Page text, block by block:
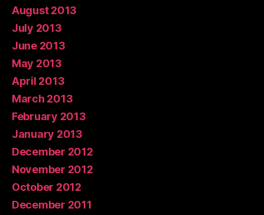
August 2013
July 2013
June 2013
May 2013
April 2013
March 2013
February 2013
January 2013
December 2012
November 2012
October 2012
December 2011